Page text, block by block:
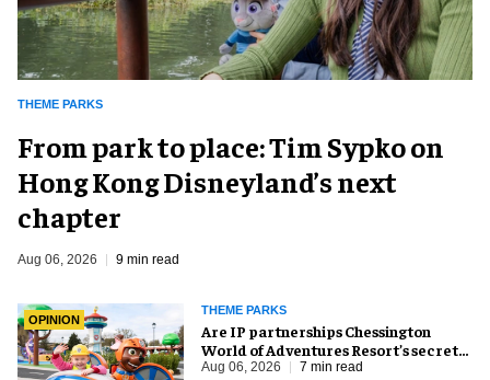
THEME PARKS
From park to place: Tim Sypko on
Hong Kong Disneyland’s next
chapter
Aug 06, 2026 9 min read
OPINION
THEME PARKS
Are IP partnerships Chessington
World of Adventures Resort’s secret
weapon?
Aug 06, 2026 7 min read